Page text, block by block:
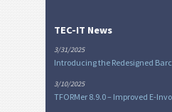
TEC-IT News
3/31/2025
Introducing the Redesigned
3/10/2025
TFORMer 8.9.0 – Improved E-